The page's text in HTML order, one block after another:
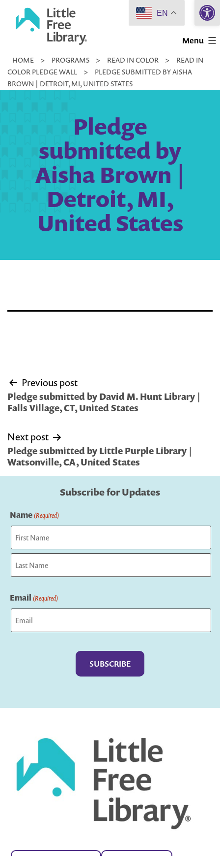
Little
Library
Menu
HOME > PROGRAMS > READ IN COLOR >
READ IN
COLOR PLEDGE WALL
>
PLEDGE SUBMITTED BY AISHA
BROWN | DETROIT, MI, UNITED STATES
Pledge
submitted by
Aisha Brown |
Detroit, MI,
United States
Post
navigation
Previous post
Pledge submitted by David M. Hunt Library |
Falls Village, CT, United States
Next post
Pledge submitted by Little Purple Library |
Watsonville, CA, United States
Subscribe for Updates
Name(Required)
First
Email (Required)
EN